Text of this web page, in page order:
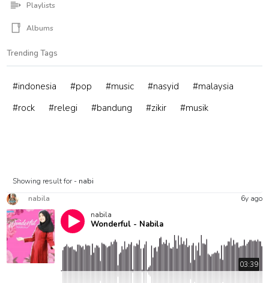
Playlists
Albums
Trending Tags
#indonesia #pop #music #nasyid
#malaysia
#rock
#relegi #bandung #zikir #musik
Showing result for - nabi
nabila
6y ago
nabila
Wonderful - Nabila
03:39